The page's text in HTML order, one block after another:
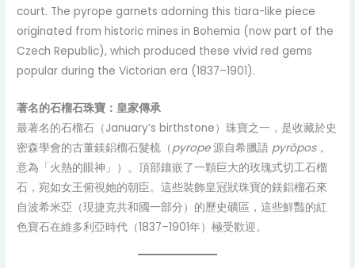
court. The pyrope garnets adorning this tiara-like piece
originated from historic mines in Bohemia (now part of the
Czech Republic), which produced these vivid red gems
popular during the Victorian era (1837–1901).
著名的石榴石珠寶：皇家傳承
最著名的石榴石（January’s birthstone）珠寶之一，是收藏於史
密森學會的古董鎂鋁榴石髮梳（pyrope源自希臘語 pyrōpos，
意為「火熱的眼神」）。頂部鑲嵌了一顆巨大的玫瑰式切工石榴
石，宛如女王俯視她的朝臣。這些裝飾皇冠狀珠寶的鎂鋁榴石來
自波希米亞（現捷克共和國一部分）的歷史礦區，這些鮮豔的紅
色寶石在維多利亞時代（1837–1901年）極受歡迎。